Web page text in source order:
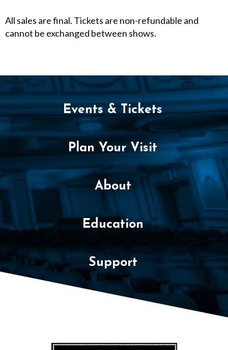
D
e
e
m
b
r
3
2
0
2
All sales are final. Tickets are non-refundable and
cannot be exchanged between shows.
Events & Tickets
Plan Your Visit
About
Education
Support